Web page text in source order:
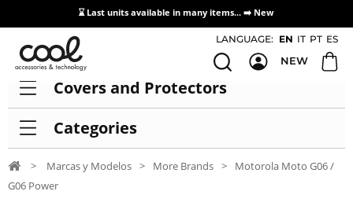
⌛ Last units available in many items... ➡️ New
Access / Registration Distributors
LANGUAGE: EN IT PT ES
NEW
Covers and Protectors
Categories
> Marcas y Modelos > More Brands >
Motorola Moto G06 /
G06 Power